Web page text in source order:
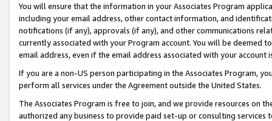
You will ensure that the information in your Associates Program
including your email address, other contact information, and
notifications (if any), approvals (if any), and other communications
currently associated with your Program account. You will be deemed
email address, even if the email address associated with your account
If you are a non-US person participating in the Associates Program,
perform all services under the Agreement outside the United States.
The Associates Program is free to join, and we provide resources on
authorized any business to provide paid set-up or consulting